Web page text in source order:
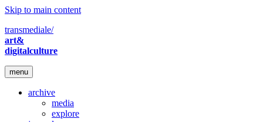
Skip to main content
transmediale/
art&
digitalculture
menu
archive
media
explore